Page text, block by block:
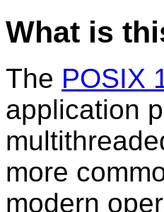
What is
The POSIX
application
more
modern